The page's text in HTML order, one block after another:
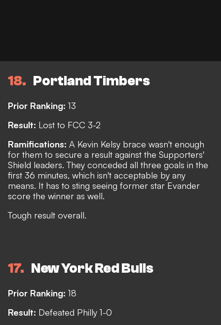
18 Portland Timbers
Prior Ranking: 13
Result: Lost to FCC 3-2
Ramifications: A Kevin Kelsy brace wasn't enough
for them to secure a result against the Supporters'
Shield leaders. They conceded all three goals in the
first 36 minutes, which isn't acceptable by any
means. It has to sting seeing former star Evander
score the winner as well.
Tough result overall.
17 New York Red Bulls
Prior Ranking: 18
Result: Defeated Philly 1-0